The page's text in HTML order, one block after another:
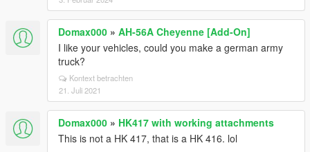
Domax000 » AH-56A Cheyenne [Add-On]
I like your vehicles, could you make a german army
truck?
Kontext betrachten
21. Juli 2021
Domax000 » HK417 with working attachments
This is not a HK 417, that is a HK 416. lol